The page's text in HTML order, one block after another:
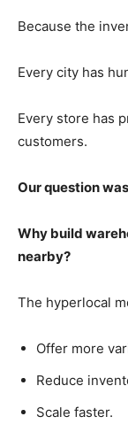
Because the
Every city has
Every store has
customers.
Our question
Why build
nearby?
The hyperlocal
Offer more
Reduce
Scale faster.